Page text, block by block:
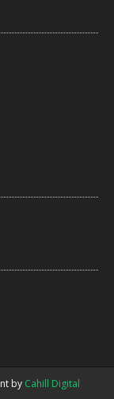
by Cahill Digital